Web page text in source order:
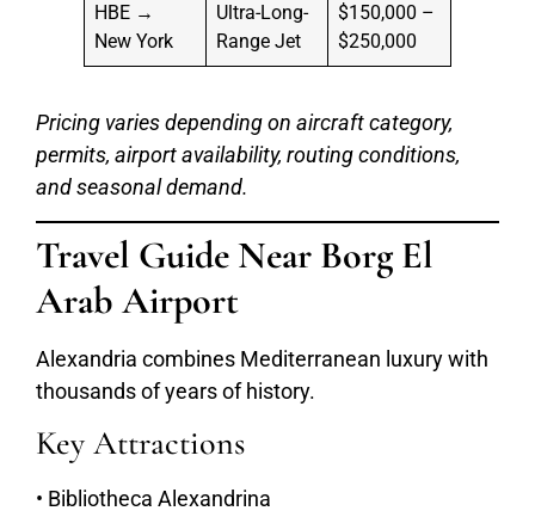
HBE →
New York
Ultra-Long-
Range Jet
$150,000 –
$250,000
Pricing varies depending on aircraft category,
permits, airport availability, routing conditions,
and seasonal demand.
Travel Guide Near Borg El
Arab Airport
Alexandria combines Mediterranean luxury with
thousands of years of history.
Key Attractions
• Bibliotheca Alexandrina